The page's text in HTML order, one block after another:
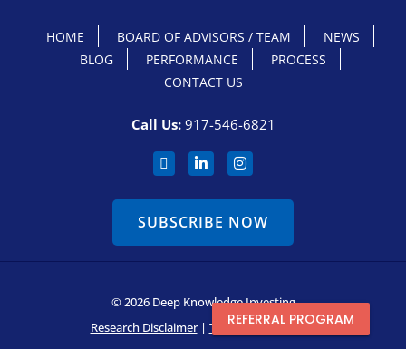
HOME BOARD OF ADVISORS / TEAM
NEWS
BLOG
PERFORMANCE
PROCESS
CONTACT US
Call Us: 917-546-6821
SUBSCRIBE NOW
© 2026 Deep Knowledge Investing
Research Disclaimer| Terms & Conditions
REFERRAL PROGRAM